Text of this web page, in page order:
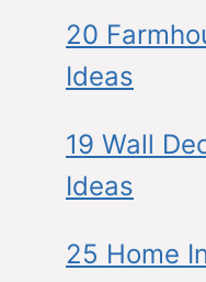
20
Ideas
19 Wall
Ideas
25 Home